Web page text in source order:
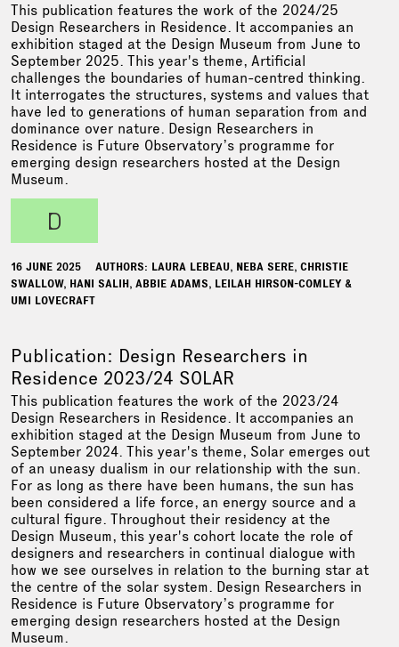
This publication features the work of the 2024/25
Design Researchers in Residence. It accompanies an
exhibition staged at the Design Museum from June to
September 2025. This year's theme, Artificial
challenges the boundaries of human-centred thinking.
It interrogates the structures, systems and values that
have led to generations of human separation from and
dominance over nature. Design Researchers in
Residence is Future Observatory’s programme for
emerging design researchers hosted at the Design
Museum.
d
16 JUNE 2025
AUTHORS: LAURA LEBEAU, NEBA SERE, CHRISTIE
SWALLOW, HANI SALIH, ABBIE ADAMS, LEILAH HIRSON-COMLEY &
UMI LOVECRAFT
Publication: Design Researchers in
Residence 2023/24 SOLAR
This publication features the work of the 2023/24
Design Researchers in Residence. It accompanies an
exhibition staged at the Design Museum from June to
September 2024. This year's theme, Solar emerges out
of an uneasy dualism in our relationship with the sun.
For as long as there have been humans, the sun has
been considered a life force, an energy source and a
cultural figure. Throughout their residency at the
Design Museum, this year's cohort locate the role of
designers and researchers in continual dialogue with
how we see ourselves in relation to the burning star at
the centre of the solar system. Design Researchers in
Residence is Future Observatory’s programme for
emerging design researchers hosted at the Design
Museum.